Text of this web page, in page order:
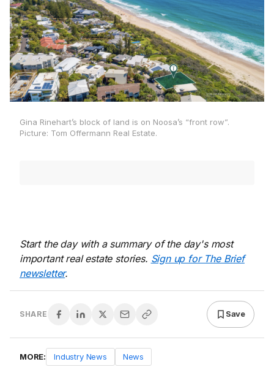
Gina Rinehart’s block of land is on Noosa’s “front row”.
Picture: Tom Offermann Real Estate.
Start the day with a summary of the day's most
important real estate stories. Sign up for The Brief
newsletter.
SHARE Save
MORE: Industry News News